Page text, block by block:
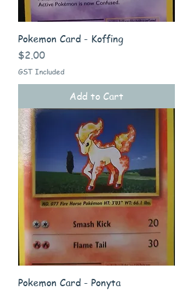
Pokemon Card - Koffing
Price
$2.00
GST Included
Add to Cart
Pokemon Card - Ponyta